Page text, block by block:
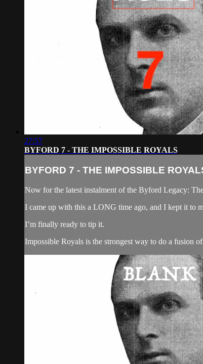
27:57
BYFORD 7 - THE IMPOSSIBLE ROYALS
BYFORD 7 - THE IMPOSSIBLE
Now for the latest instalment of the Byford Legacy:
I came up with this a LONG time ago, and I kept it to
I’m finally ready to tip it.
Impossible Royals is the strongest way to do a fusion